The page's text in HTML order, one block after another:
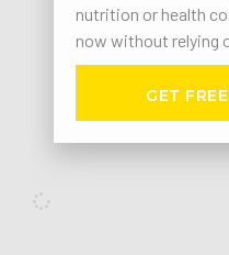
Business LinkedIn
98. [LinkedIn Part 1]
LinkedIn Profile
nutrition or health
now without relying
GET